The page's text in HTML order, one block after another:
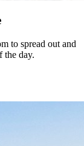
to spread out and
the day.